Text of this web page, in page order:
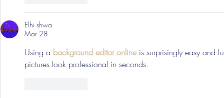
Elhi shwa
Mar 28
Using a background editor online is surprisingly easy and
pictures look professional in seconds.